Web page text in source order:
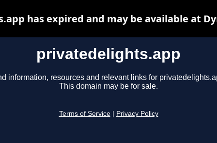
privatedelights.app
information, resources and relevant links for
This domain may be for sale.
Terms of Service Privacy Policy
has expired and may be available at